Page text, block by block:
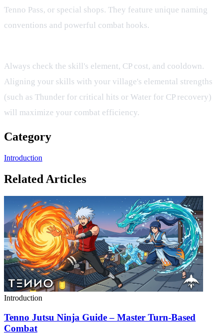
Tenno Pass, or special shops. They feature unique naming
conventions and powerful combat hooks.
Always check the skill's element, CP cost, and cooldown.
Aligning your skills with your village's elemental strengths
(such as Thunder for critical hits or Water for CP recovery)
will maximize your combat efficiency.
Category
Introduction
Related Articles
Introduction
Tenno Jutsu Ninja Guide – Master Turn‑Based
Combat